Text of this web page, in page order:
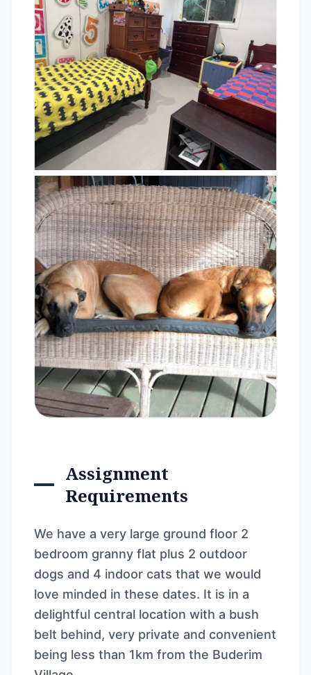
Assignment
Requirements
We have a very large ground floor 2
bedroom granny flat plus 2 outdoor
dogs and 4 indoor cats that we would
love minded in these dates. It is in a
delightful central location with a bush
belt behind, very private and convenient
being less than 1km from the Buderim